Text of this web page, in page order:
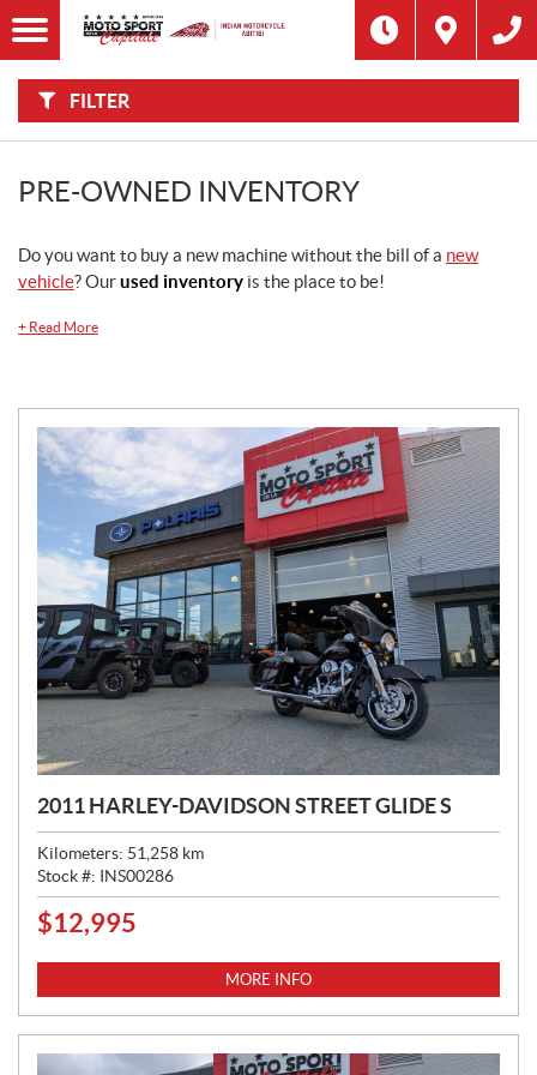
FILTER
F
I
L
TFilter
Category
PRE-OWNED INVENTORY
Do you want to buy a new machine without the bill of a new
vehicle? Ourused inventory is the place to be!
+ Read More
2011 HARLEY-DAVIDSON STREET GLIDE S
Kilometers: 51,258 km
Stock #: INS00286
P
C
:
$12,995
MORE INFO